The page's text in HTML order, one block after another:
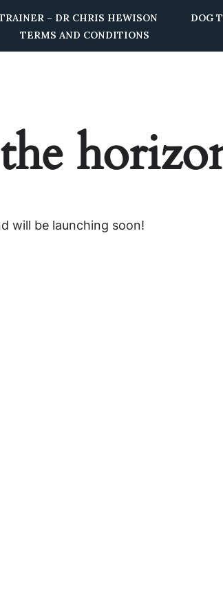
– DR CHRIS HEWISON
DOG
TERMS AND CONDITIONS
will be launching soon!